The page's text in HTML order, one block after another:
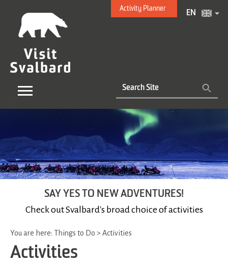
Activity Planner
EN
SAY YES TO NEW ADVENTURES!
Check out Svalbard's broad choice of activities
You are here: Things to Do > Activities
Activities